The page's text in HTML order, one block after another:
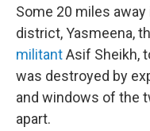
Some 20 miles
district, Yasmeena,
militantAsif Sheikh,
was destroyed by
and windows of the
apart.